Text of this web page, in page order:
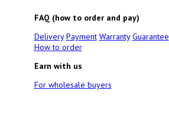
FAQ (how to order and pay)
Delivery Payment Warranty Guarantee
How to order
Earn with us
For wholesale buyers